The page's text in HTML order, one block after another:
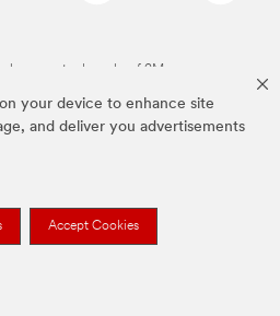
your device to enhance site
and deliver you advertisements
Accept Cookies
above are trademarks of 3M.